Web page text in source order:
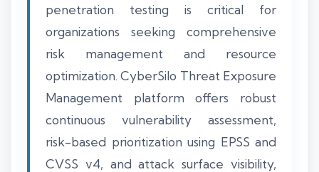
penetration testing is critical for
organizations seeking comprehensive
risk management and resource
optimization. CyberSilo Threat Exposure
Management platform offers robust
continuous vulnerability assessment,
risk-based prioritization using EPSS and
CVSS v4, and attack surface visibility,